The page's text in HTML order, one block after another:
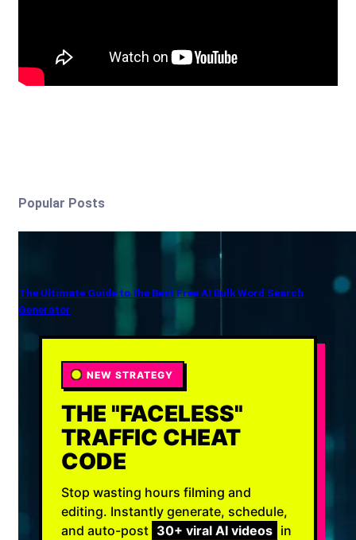
Popular Posts
The Ultimate Guide to the Best Free AI Bulk Word Search
Generator
NEW STRATEGY
THE "FACELESS"
TRAFFIC CHEAT
CODE
Stop wasting hours filming and
editing. Instantly generate, schedule,
and auto-post 30+ viral AI videos in